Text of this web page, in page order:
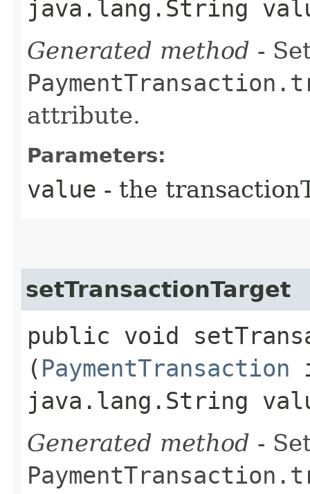
java.lang.String
Generated method -
attribute.
Parameters:
value - the
setTransactionTarget
public void
( PaymentTransaction
java.lang.String
Generated method -